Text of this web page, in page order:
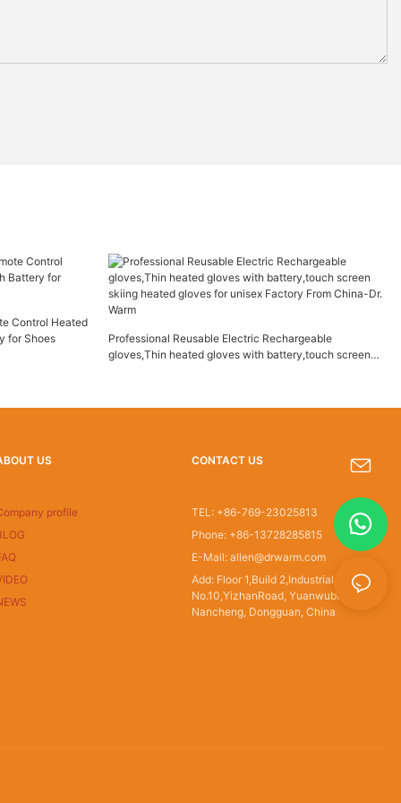
Control Heated
for Shoes
Professional Reusable Electric Rechargeable
gloves,Thin heated gloves with battery,touch screen
US
profile
CONTACT US
TEL: +86-769-23025813
Phone: +86-13728285815
E-Mail: allen@drwarm.com
Add: Floor 1,Build 2,Industrial Park
No.10,YizhanRoad, Yuanwubian,
Nancheng, Dongguan, China